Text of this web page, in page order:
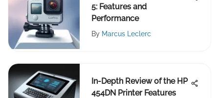
5: Features and
Performance
By Marcus Leclerc
In-Depth Review of the HP
454DN Printer Features